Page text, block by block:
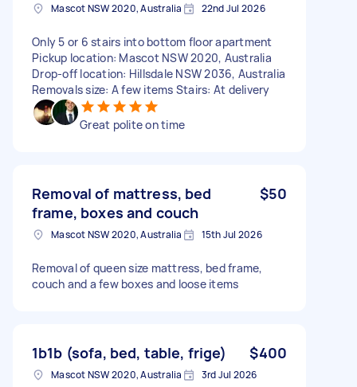
Mascot NSW 2020, Australia 22nd Jul 2026
Only 5 or 6 stairs into bottom floor apartment
Pickup location: Mascot NSW 2020, Australia
Drop-off location: Hillsdale NSW 2036, Australia
Removals size: A few items Stairs: At delivery
Great polite on time
Removal of mattress, bed
frame, boxes and couch
$50
Mascot NSW 2020, Australia 15th Jul 2026
Removal of queen size mattress, bed frame,
couch and a few boxes and loose items
1b1b (sofa, bed, table, frige) $400
Mascot NSW 2020, Australia 3rd Jul 2026